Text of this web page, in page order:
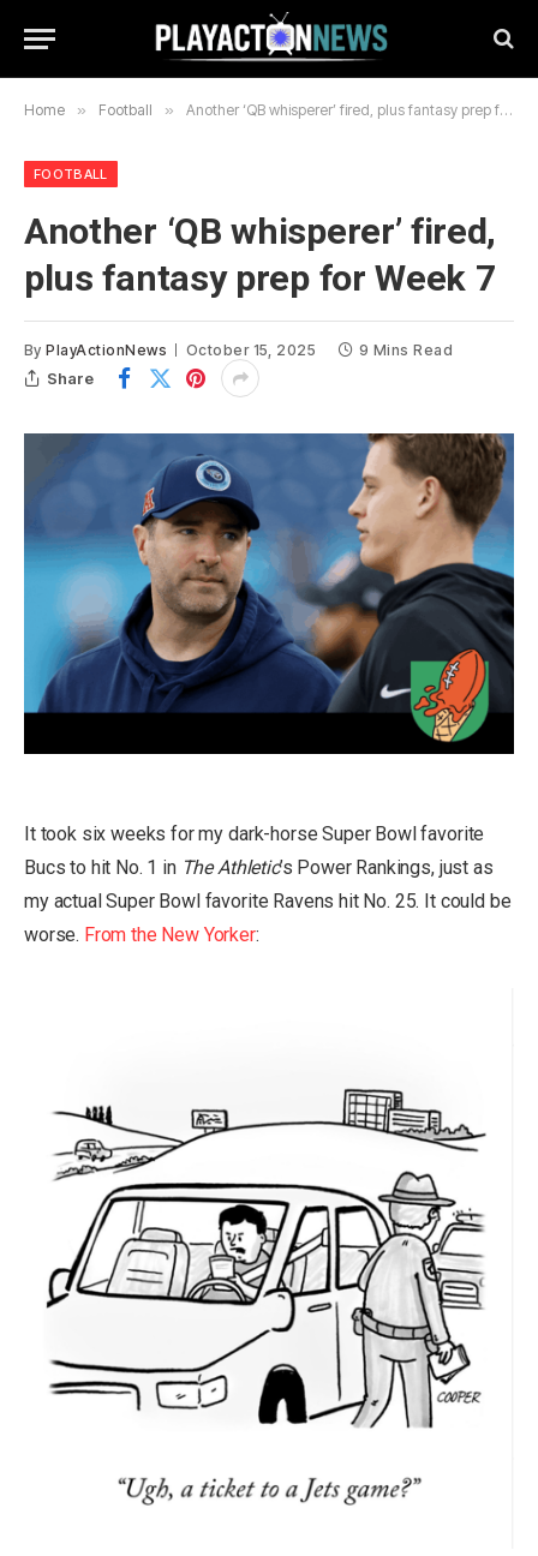
Home » Football » Another ‘QB whisperer’ fired, plus fantasy prep for Week 7
FOOTBALL
Another ‘QB whisperer’ fired,
plus fantasy prep for Week 7
By PlayActionNews October 15, 2025 9 Mins Read
Share
It took six weeks for my dark-horse Super Bowl favorite
Bucs to hit No. 1 in The Athletic’s Power Rankings, just as
my actual Super Bowl favorite Ravens hit No. 25. It could be
worse. From the New Yorker: